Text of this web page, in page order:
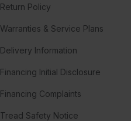
Return Policy
Warranties & Service Plans
Delivery Information
Financing Initial Disclosure
Financing Complaints
Tread Safety Notice